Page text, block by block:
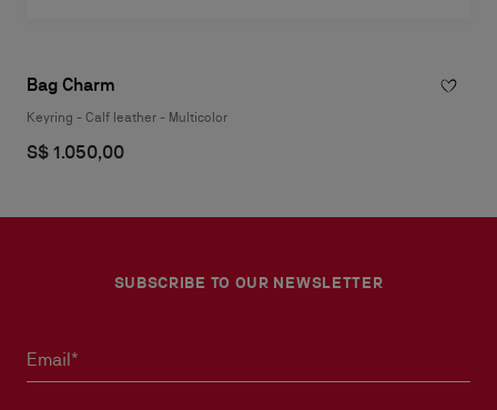
Bag Charm
Keyring - Calf leather - Multicolor
S$ 1.050,00
SUBSCRIBE TO OUR NEWSLETTER
Email*